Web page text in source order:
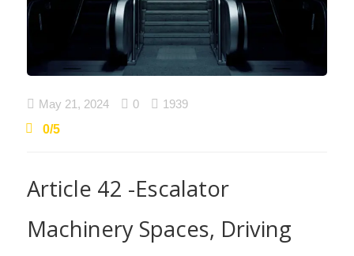
 May 21, 2024  0  1939
0/5
Article 42 -Escalator
Machinery Spaces, Driving